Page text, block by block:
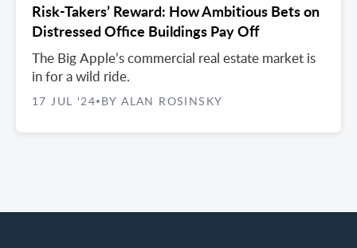
Risk-Takers’ Reward: How Ambitious Bets on
Distressed Office Buildings Pay Off
The Big Apple’s commercial real estate market is
in for a wild ride.
17 JUL '24• BY ALAN ROSINSKY